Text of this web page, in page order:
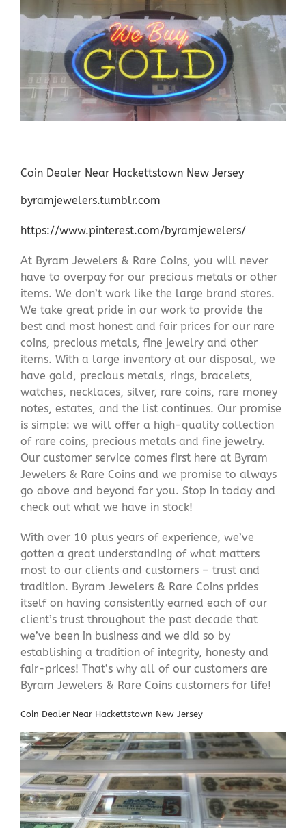
Coin Dealer Near Hackettstown New Jersey
byramjewelers.tumblr.com
https://www.pinterest.com/byramjewelers/
At Byram Jewelers & Rare Coins, you will never
have to overpay for our precious metals or other
items. We don’t work like the large brand stores.
We take great pride in our work to provide the
best and most honest and fair prices for our rare
coins, precious metals, fine jewelry and other
items. With a large inventory at our disposal, we
have gold, precious metals, rings, bracelets,
watches, necklaces, silver, rare coins, rare money
notes, estates, and the list continues. Our promise
is simple: we will offer a high-quality collection
of rare coins, precious metals and fine jewelry.
Our customer service comes first here at Byram
Jewelers & Rare Coins and we promise to always
go above and beyond for you. Stop in today and
check out what we have in stock!
With over 10 plus years of experience, we’ve
gotten a great understanding of what matters
most to our clients and customers – trust and
tradition. Byram Jewelers & Rare Coins prides
itself on having consistently earned each of our
client’s trust throughout the past decade that
we’ve been in business and we did so by
establishing a tradition of integrity, honesty and
fair-prices! That’s why all of our customers are
Byram Jewelers & Rare Coins customers for life!
Coin Dealer Near Hackettstown New Jersey